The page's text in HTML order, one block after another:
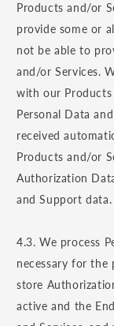
Products and/or
provide some or
not be able to
and/or Services.
with our Products
Personal Data
received
Products and/or
Authorization
and Support data.
4.3. We process
necessary for the
store
active and the